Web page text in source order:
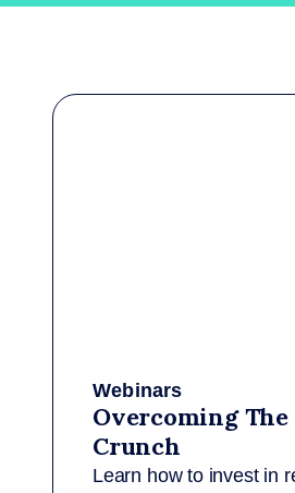
Webinars
Overcoming
Crunch
Learn how to invest in